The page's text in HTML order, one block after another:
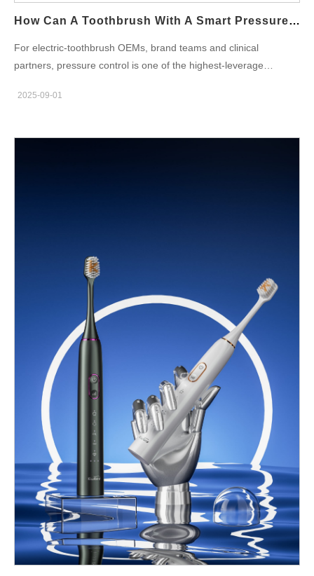
How Can A Toothbrush With A Smart Pressure Sensor Protect Your Oral Health?
For electric-toothbrush OEMs, brand teams and clinical
partners, pressure control is one of the highest-leverage
Sensor does more than flash a red light — it prevents tissue
measurable ingredient in your Gum Care story. Below are six
“brush gently” rarely changes behaviour. By contrast, real-time
feedback from a Smart Pressure Sensor turns an abstract
instruction into an immediate corrective signal. In practice, this
reduces repetitive overpressure events and supports long-term
Gum Care outcomes — provided the sensor and feedback logic
are reliable and user-friendly. Sensor strategies — how to detect
harmful force reliably Next, choose the right sensing approach
for your platform. Common, field-proven strategies include:
Direct force sensing (strain gauge or force/load cell at the neck
or head coupling) for high-fidelity pressure measurement. Motor
current inference where excessive mechanical load raises motor
current and is interpreted as…
2025-09-01